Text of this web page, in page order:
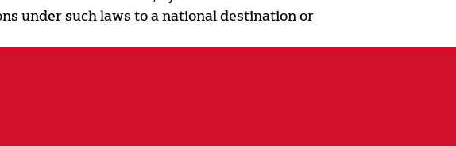
under such laws to a national destination or